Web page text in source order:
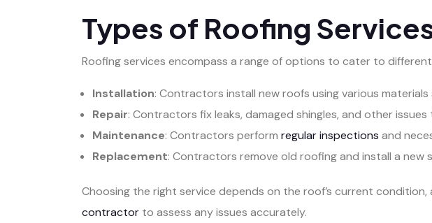
Types of Roofing
Roofing services encompass a range of options to cater to
Installation: Contractors install new roofs using various
Repair: Contractors fix leaks, damaged shingles, and other
Maintenance: Contractors perform regular inspections and
Replacement: Contractors remove old roofing and install a new
Choosing the right service depends on the roof’s current
contractor to assess any issues accurately.